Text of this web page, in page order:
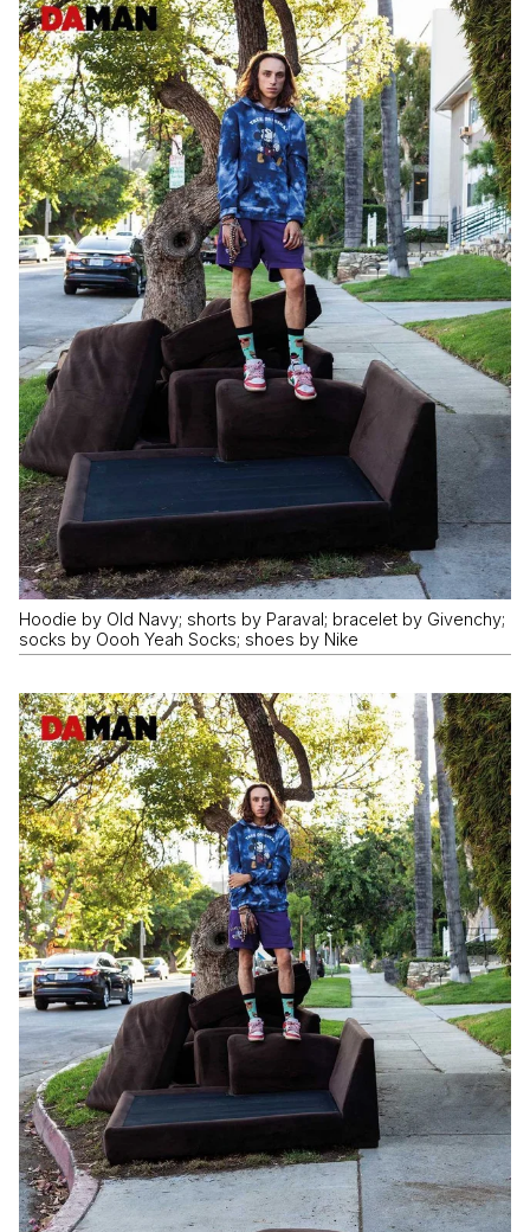
Hoodie by Old Navy; shorts by Paraval; bracelet by Givenchy;
socks by Oooh Yeah Socks; shoes by Nike